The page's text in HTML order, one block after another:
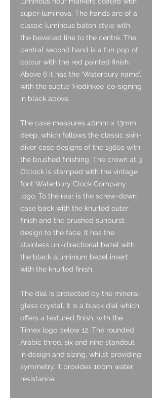
super-luminova. The hands are of a
classic luminous baton style with
the bevelled line to the centre. The
central second hand is a fun pop of
colour with the red painted finish.
Above 6 it has the ‘Waterbury name’,
with the subtle ‘Hodinkee’ co-signing
in black above.
The case measures 40mm x 13mm
deep, which follows the classic skin-
diver case designs of the 1960s with
the brushed finishing. The crown at 3
O’clock is stamped with the vintage
font Waterbury Clock Company
logo. To the rear is the screw-down
case back with the knurled outer
finish and the brushed sunburst
design to the face. It has the
stainless uni-directional bezel with
the black aluminium bezel insert
with the knurled finish.
The dial is protected by the mineral
glass crystal. It is a black dial which
offers a textured finish, with the
Timex logo below 12. The rounded
Arabic three, six and nine standout
in design and sizing, whilst providing
symmetry. It provides 100m water
resistance.